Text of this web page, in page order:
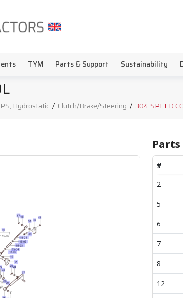
TYM Parts & Support Sustainability
Hydrostatic / Clutch/Brake/Steering / 304 SPEED
Parts
#
2
5
6
7
8
12